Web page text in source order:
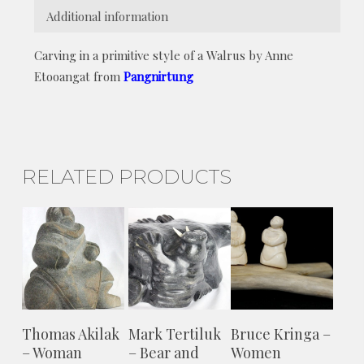
Additional information
Carving in a primitive style of a Walrus by Anne
Etooangat from Pangnirtung
RELATED PRODUCTS
ADD TO
Thomas Akilak
– Woman
ADD TO
CART
Mark Tertiluk
– Bear and
ADD TO
Bruce Kringa –
Women